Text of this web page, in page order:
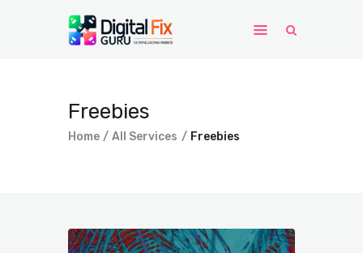
Freebies
Home All Services Freebies
Home
Windows